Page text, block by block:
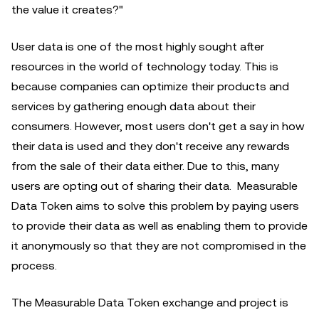
the value it creates?"
User data is one of the most highly sought after
resources in the world of technology today. This is
because companies can optimize their products and
services by gathering enough data about their
consumers. However, most users don't get a say in how
their data is used and they don't receive any rewards
from the sale of their data either. Due to this, many
users are opting out of sharing their data. Measurable
Data Token aims to solve this problem by paying users
to provide their data as well as enabling them to provide
it anonymously so that they are not compromised in the
process.
The Measurable Data Token exchange and project is